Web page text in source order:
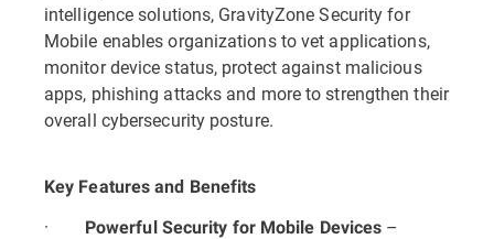
intelligence solutions, GravityZone Security for
Mobile enables organizations to vet applications,
monitor device status, protect against malicious
apps, phishing attacks and more to strengthen their
overall cybersecurity posture.
Key Features and Benefits
· Powerful Security for Mobile Devices –